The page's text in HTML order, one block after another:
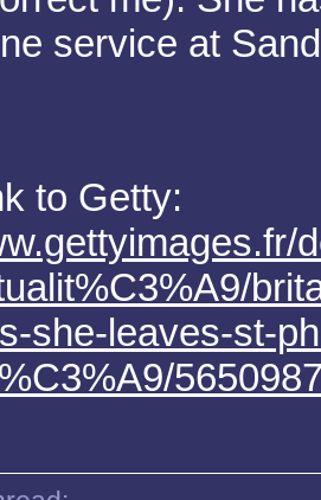
service at
to Getty:
she-leaves-st-